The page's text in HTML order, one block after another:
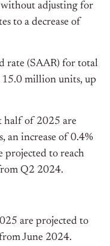
without adjusting for
to a decrease of
rate (SAAR) for total
15.0 million units, up
half of 2025 are
an increase of 0.4%
projected to reach
Q2 2024.
are projected to
June 2024.